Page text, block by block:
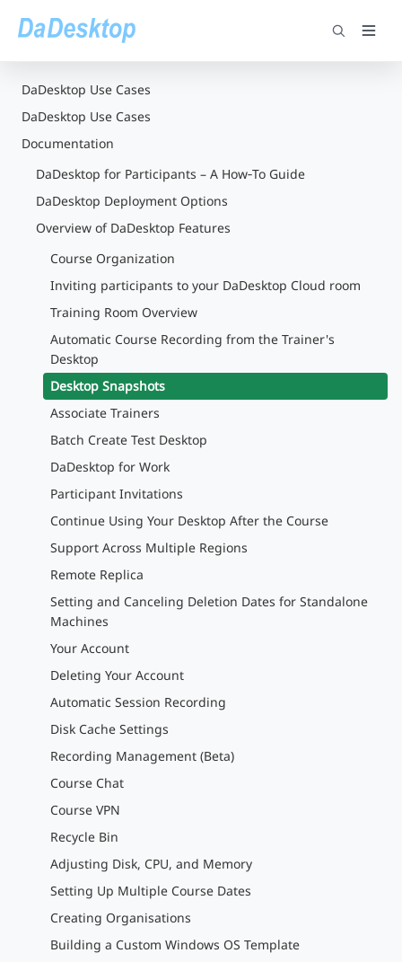
DaDesktop Use Cases
DaDesktop Use Cases
Documentation
DaDesktop for Participants – A How‑To Guide
DaDesktop Deployment Options
Overview of DaDesktop Features
Course Organization
Inviting participants to your DaDesktop Cloud room
Training Room Overview
Automatic Course Recording from the Trainer's
Desktop
Desktop Snapshots
Associate Trainers
Batch Create Test Desktop
DaDesktop for Work
Participant Invitations
Continue Using Your Desktop After the Course
Support Across Multiple Regions
Remote Replica
Setting and Canceling Deletion Dates for Standalone
Machines
Your Account
Deleting Your Account
Automatic Session Recording
Disk Cache Settings
Recording Management (Beta)
Course Chat
Course VPN
Recycle Bin
Adjusting Disk, CPU, and Memory
Setting Up Multiple Course Dates
Creating Organisations
Building a Custom Windows OS Template